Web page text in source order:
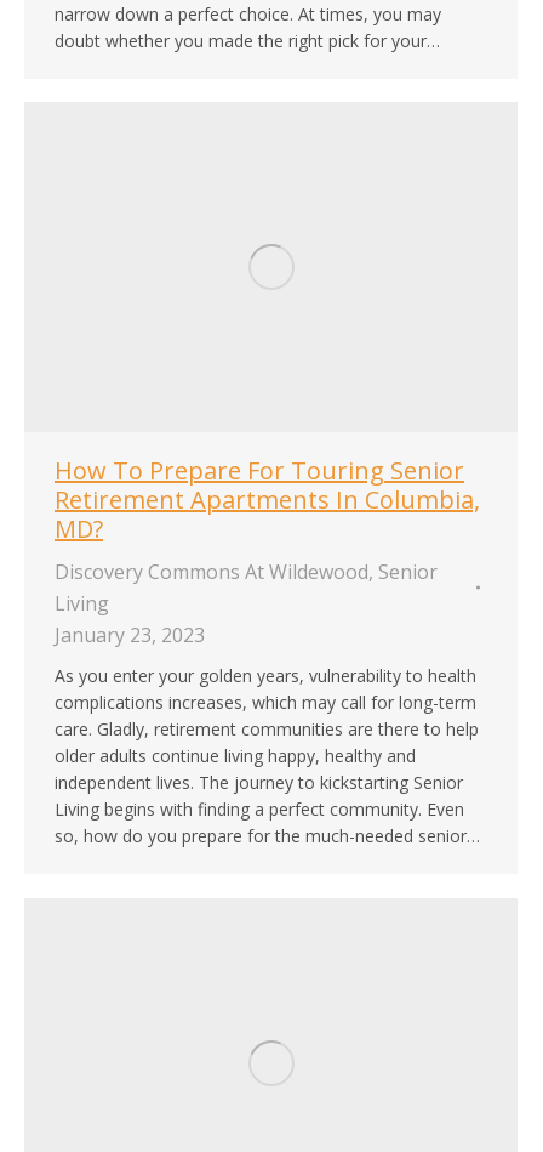
narrow down a perfect choice. At times, you may
doubt whether you made the right pick for your…
How To Prepare For Touring Senior
Retirement Apartments In Columbia,
MD?
Discovery Commons At Wildewood, Senior
Living
January 23, 2023
As you enter your golden years, vulnerability to health
complications increases, which may call for long-term
care. Gladly, retirement communities are there to help
older adults continue living happy, healthy and
independent lives. The journey to kickstarting Senior
Living begins with finding a perfect community. Even
so, how do you prepare for the much-needed senior…